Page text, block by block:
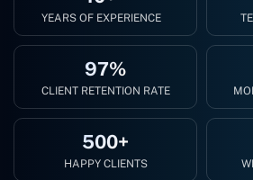
YEARS OF EXPERIENCE
97%
CLIENT RETENTION RATE
500+
HAPPY CLIENTS